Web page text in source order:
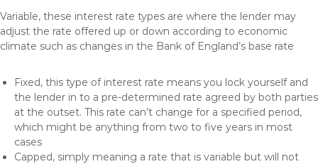
Variable, these interest rate types are where the lender may
adjust the rate offered up or down according to economic
climate such as changes in the Bank of England’s base rate
Fixed, this type of interest rate means you lock yourself and
the lender in to a pre-determined rate agreed by both parties
at the outset. This rate can’t change for a specified period,
which might be anything from two to five years in most
cases
Capped, simply meaning a rate that is variable but will not